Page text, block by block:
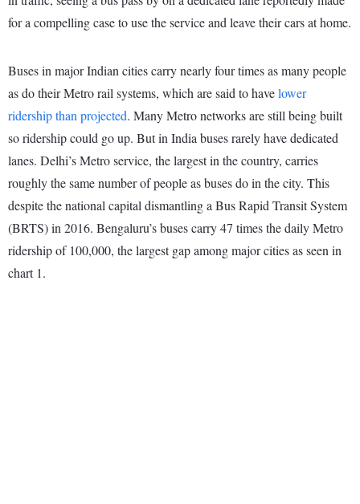
for a compelling case to use the service and leave their cars at home.
Buses in major Indian cities carry nearly four times as many people
as do their Metro rail systems, which are said to havelower
ridership than projected. Many Metro networks are still being built
so ridership could go up. But in India buses rarely have dedicated
lanes. Delhi’s Metro service, the largest in the country, carries
roughly the same number of people as buses do in the city. This
despite the national capital dismantling a Bus Rapid Transit System
(BRTS) in 2016. Bengaluru’s buses carry 47 times the daily Metro
ridership of 100,000, the largest gap among major cities as seen in
chart 1.